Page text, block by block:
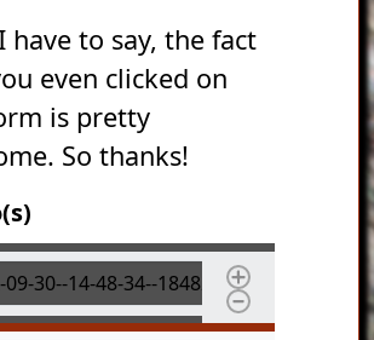
have to say, the fact
even clicked on
is pretty
So thanks!